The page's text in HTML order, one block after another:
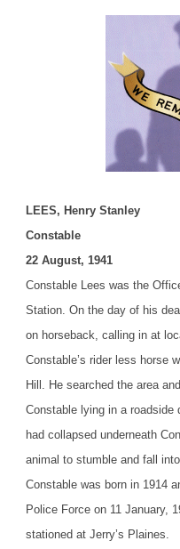
LEES, Henry Stanley
Constable
22 August, 1941
Constable Lees was the
Station. On the day of his
on horseback, calling in at
Constable’s rider less horse
Hill. He searched the area
Constable lying in a roadside
had collapsed underneath
animal to stumble and fall
Constable was born in 1914
Police Force on 11 January,
stationed at Jerry’s Plaines.